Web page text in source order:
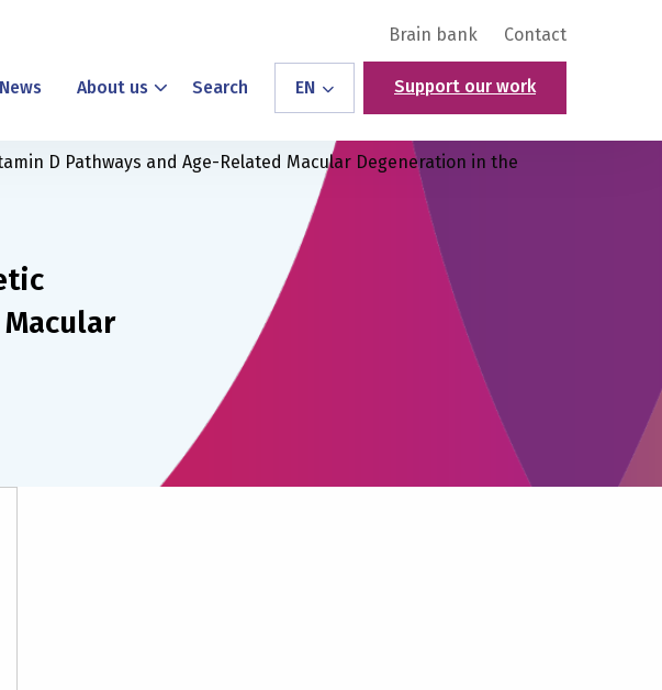
Brain bank Contact
News About us Search EN Support our work
D Pathways and Age-Related Macular Degeneration in the